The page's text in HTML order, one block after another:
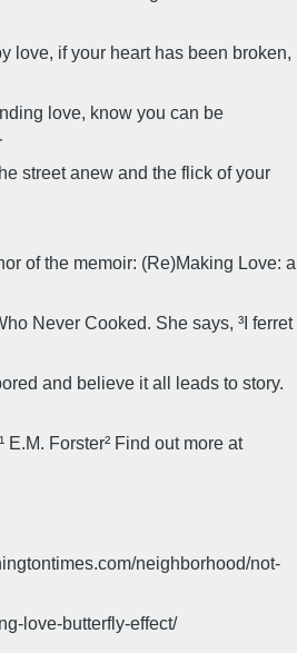
love, if your heart has been broken,
love, know you can be
street anew and the flick of your
of the memoir: (Re)Making Love: a
Never Cooked. She says, ³I ferret
and believe it all leads to story.
E.M. Forster² Find out more at
neighborhood/not-
love-butterfly-effect/